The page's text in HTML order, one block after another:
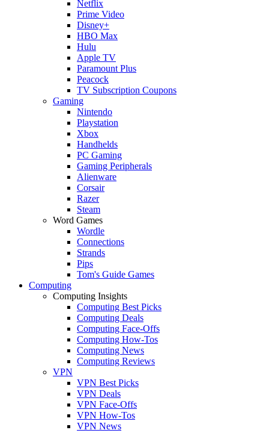
Netflix
Prime Video
Disney+
HBO Max
Hulu
Apple TV
Paramount Plus
Peacock
TV Subscription Coupons
Gaming
Nintendo
Playstation
Xbox
Handhelds
PC Gaming
Gaming Peripherals
Alienware
Corsair
Razer
Steam
Word Games
Wordle
Connections
Strands
Pips
Tom's Guide Games
Computing
Computing Insights
Computing Best Picks
Computing Deals
Computing Face-Offs
Computing How-Tos
Computing News
Computing Reviews
VPN
VPN Best Picks
VPN Deals
VPN Face-Offs
VPN How-Tos
VPN News